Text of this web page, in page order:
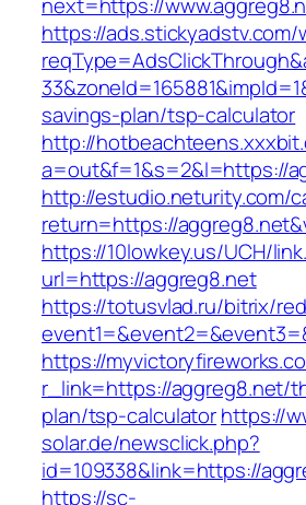
https://
savings-plan/tsp-calculator
http://
a=out&f=1&s=2&l=https://
http://estudio.neturity.com/
return=https://
https://10lowkey.us/UCH/
url=https://aggreg8.net
https://totusvlad.ru/bitrix/
https://
r_link=https://aggreg8.net/
plan/tsp-calculatorhttps://
solar.de/newsclick.php?
id=109338&link=https://
https://sc-